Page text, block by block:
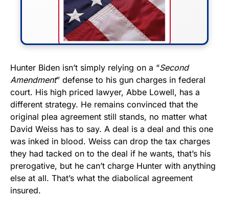
FLY THE STARS &
STRIPES!
Show your patriotism with this
premium American flag from
Rushmore Rose USA. Durable,
vibrant, and built to last!
Get Yours Now!
Hunter Biden isn’t simply relying on a “Second
Amendment” defense to his gun charges in federal
court. His high priced lawyer, Abbe Lowell, has a
different strategy. He remains convinced that the
original plea agreement still stands, no matter what
David Weiss has to say. A deal is a deal and this one
was inked in blood. Weiss can drop the tax charges
they had tacked on to the deal if he wants, that’s his
prerogative, but he can’t charge Hunter with anything
else at all. That’s what the diabolical agreement
insured.